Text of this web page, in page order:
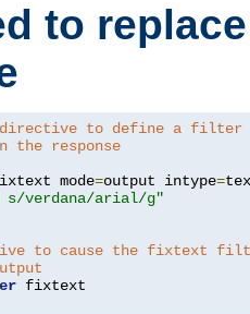
to
directive to define a filter
the response
mode=output intype=
s/verdana/arial/g"
to cause the fixtext